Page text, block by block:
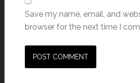
Save my name, email, and
browser for the next time I